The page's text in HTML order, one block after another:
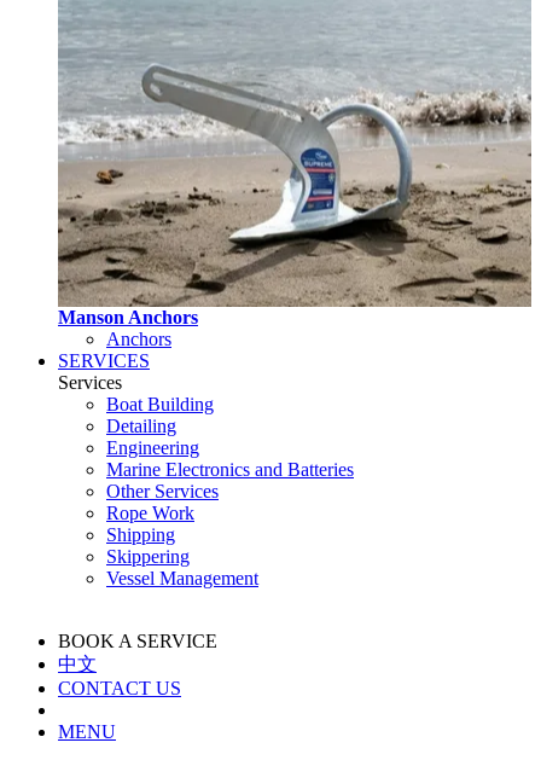
Manson Anchors
Anchors
SERVICES
Services
Boat Building
Detailing
Engineering
Marine Electronics and Batteries
Other Services
Rope Work
Shipping
Skippering
Vessel Management
BOOK A SERVICE
中文
CONTACT US
MENU